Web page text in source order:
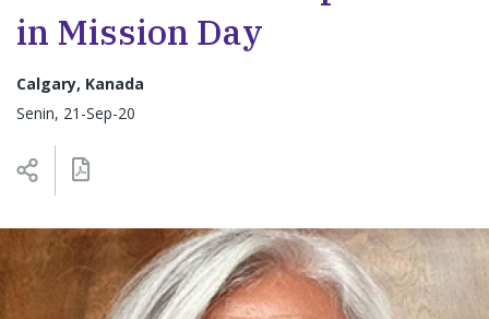
in Mission Day
Calgary, Kanada
Senin, 21-Sep-20